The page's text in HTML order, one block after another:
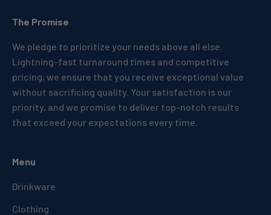
The Promise
We pledge to prioritize your needs above all else.
Lightning-fast turnaround times and competitive
pricing, we ensure that you receive exceptional value
without sacrificing quality. Your satisfaction is our
priority, and we promise to deliver top-notch results
that exceed your expectations every time.
Menu
Drinkware
Clothing